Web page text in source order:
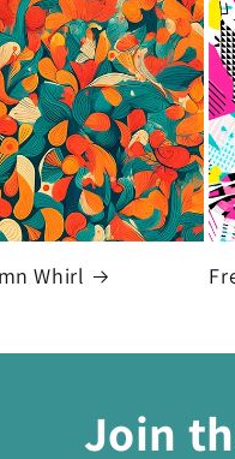
Whirl
Join